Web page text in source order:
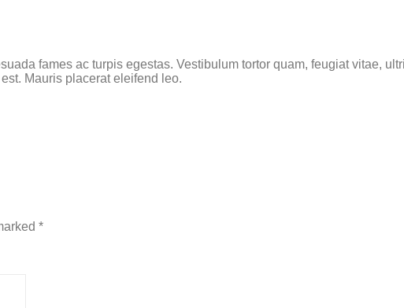
fames ac turpis egestas. Vestibulum tortor quam, feugiat vitae,
Mauris placerat eleifend leo.
*